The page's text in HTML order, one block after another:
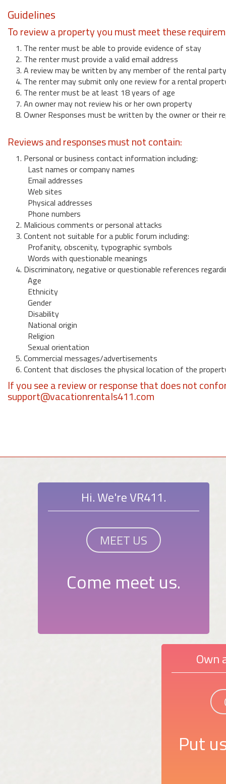
Guidelines
To review a property you must meet these
1. The renter must be able to provide evidence of stay
2. The renter must provide a valid email address
3. A review may be written by any member of the rental party
4. The renter may submit only one review for a rental
6. The renter must be at least 18 years of age
7. An owner may not review his or her own property
8. Owner Responses must be written by the owner or their
Reviews and responses must not contain:
1. Personal or business contact information including:
Last names or company names
Email addresses
Web sites
Physical addresses
Phone numbers
2. Malicious comments or personal attacks
3. Content not suitable for a public forum including:
Profanity, obscenity, typographic symbols
Words with questionable meanings
4. Discriminatory, negative or questionable references
Age
Ethnicity
Gender
Disability
National origin
Religion
Sexual orientation
5. Commercial messages/advertisements
6. Content that discloses the physical location of the
If you see a review or response that does not
support@vacationrentals411.com
Hi. We're VR411.
MEET US
Come meet us.
Own
Put